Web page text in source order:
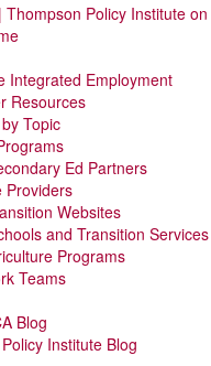
Integrated Employment
Resources
Topic
Ed Partners
Providers
Websites
and Transition Services
Programs
Teams
Blog
Institute Blog